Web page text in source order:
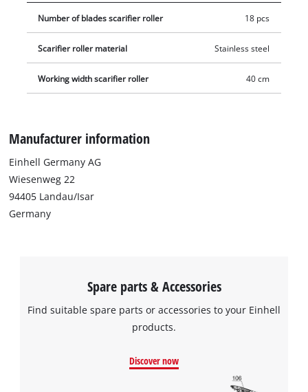
Number of blades scarifier roller 18 pcs
Scarifier roller material Stainless steel
Working width scarifier roller 40 cm
Manufacturer information
Einhell Germany AG
Wiesenweg 22
94405 Landau/Isar
Germany
Spare parts & Accessories
Find suitable spare parts or accessories to your Einhell
products.
Discover now